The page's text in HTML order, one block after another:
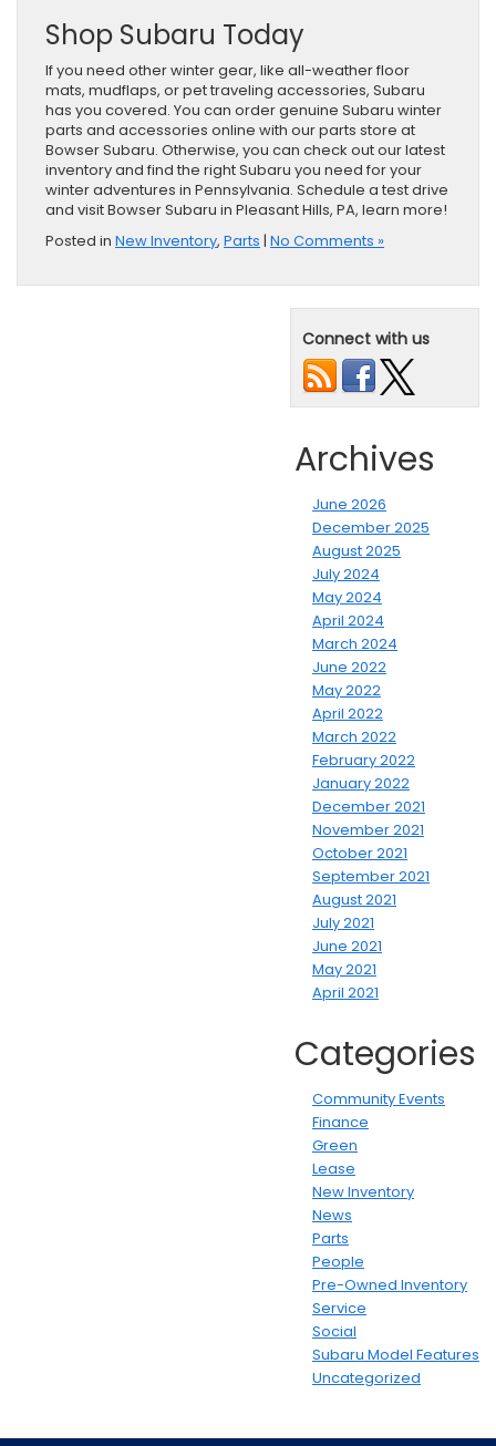
Shop Subaru Today
If you need other winter gear, like all-weather floor
mats, mudflaps, or pet traveling accessories, Subaru
has you covered. You can order genuine Subaru winter
parts and accessories online with our parts store at
Bowser Subaru. Otherwise, you can check out our latest
inventory and find the right Subaru you need for your
winter adventures in Pennsylvania. Schedule a test drive
and visit Bowser Subaru in Pleasant Hills, PA, learn more!
Posted in New Inventory, Parts | No Comments »
Connect with us
Archives
June 2026
December 2025
August 2025
July 2024
May 2024
April 2024
March 2024
June 2022
May 2022
April 2022
March 2022
February 2022
January 2022
December 2021
November 2021
October 2021
September 2021
August 2021
July 2021
June 2021
May 2021
April 2021
Categories
Community Events
Finance
Green
Lease
New Inventory
News
Parts
People
Pre-Owned Inventory
Service
Social
Subaru Model Features
Uncategorized